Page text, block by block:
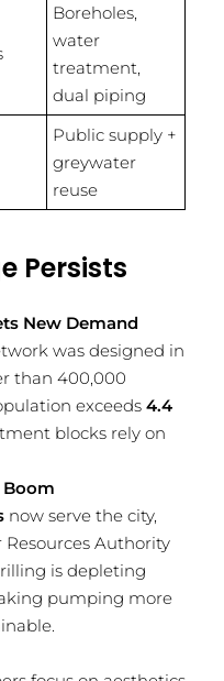
Boreholes,
water
treatment,
dual piping
Public supply +
greywater
reuse
Persists
New Demand
was designed in
than 400,000
exceeds 4.4
blocks rely on
Boom
now serve the city,
Authority
is depleting
pumping more